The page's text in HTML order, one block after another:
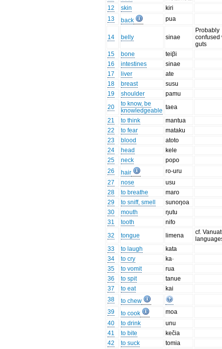
12
skin
kiri
13
back pua
14 belly sinae
Probably
confused
guts
15
bone
teiβi
16
intestines
sinae
17
liver
ate
18
breast
susu
19
shoulder
pamu
20
to know, be
knowledgeable taea
21
to think
mantua
22
to fear
mataku
23
blood
atoto
24
head
kele
25
neck
popo
26
hair
ro-uru
27
nose
usu
28
to breathe
maro
29
to sniff, smell
sunoŋoa
30
mouth
ŋutu
31
tooth
nifo
32
tongue limena
cf.
33
to laugh
kata
34
to cry
ka·
35
to vomit
rua
36
to spit
tanue
37
to eat
kai
38
to chew
39
to cook
moa
40
to drink
unu
41
to bite
kečia
42
to suck
tomia